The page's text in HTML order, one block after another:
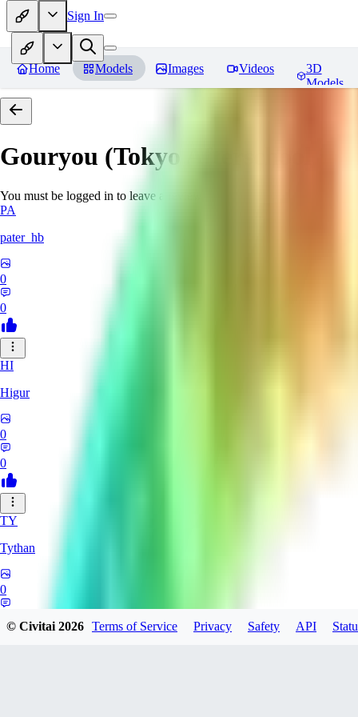
Sign In
Home Models Images Videos
3D
Models
Gouryou (Tokyo Afterschool
You must be logged in to leave a review
PA
pater_hb
0
0
HI
Higur
0
0
TY
Tythan
0
© Civitai2026 Terms of Service Privacy Safety API